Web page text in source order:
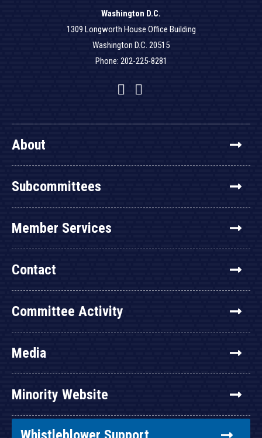
Washington D.C.
1309 Longworth House Office Building
Washington D.C. 20515
Phone: 202-225-8281
Facebook
Twitter
YouTube
About
Subcommittees
Member Services
Contact
Committee Activity
Media
Minority Website